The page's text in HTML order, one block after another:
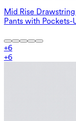
Mid Rise
Pants with Pockets-
+6
+6